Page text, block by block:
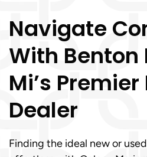
Navigate
With Benton
Mi’s
Dealer
Finding the ideal new or